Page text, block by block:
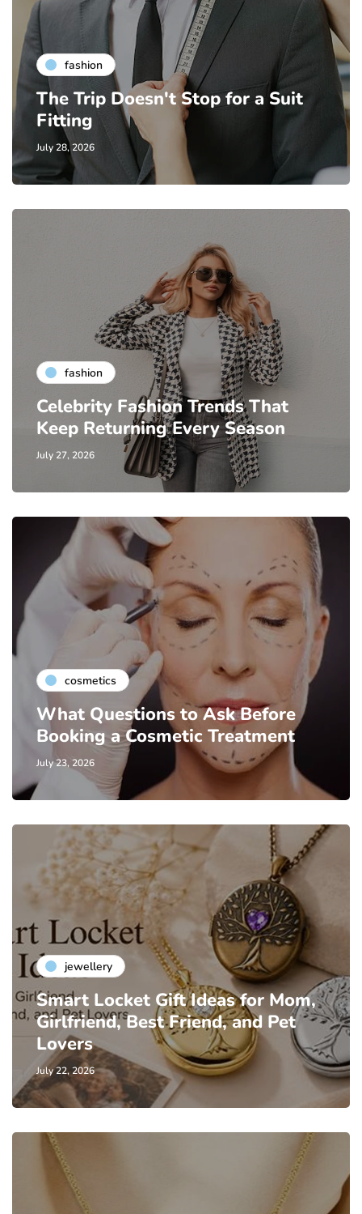
fashion
The Trip Doesn't Stop for a Suit
Fitting
July 28, 2026
fashion
Celebrity Fashion Trends That
Keep Returning Every Season
July 27, 2026
cosmetics
What Questions to Ask Before
Booking a Cosmetic Treatment
July 23, 2026
jewellery
Smart Locket Gift Ideas for Mom,
Girlfriend, Best Friend, and Pet
Lovers
July 22, 2026